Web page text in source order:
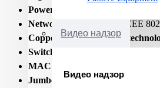
Видео надзор
Видео надзор
Power connector:
Networking standards:
IEEE
Copper ethernet cabling
Switching capacity:
MAC address table:
Jumbo frames support:Yes